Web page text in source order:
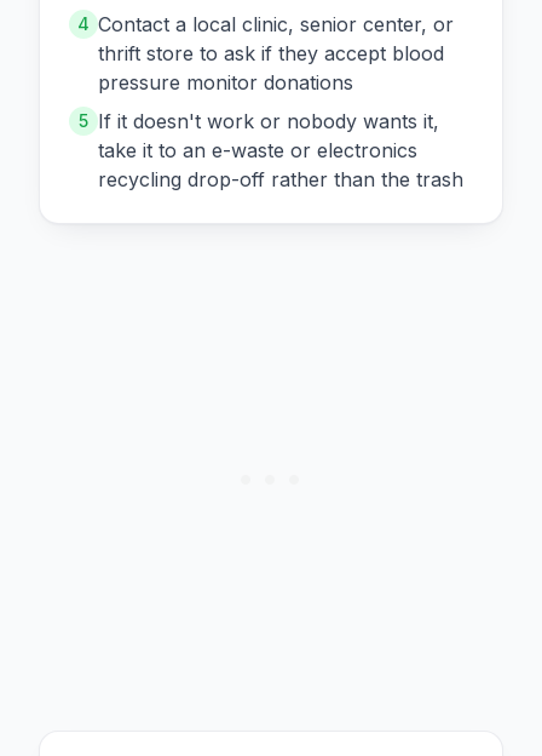
4 Contact a local clinic, senior center, or
thrift store to ask if they accept blood
pressure monitor donations
5 If it doesn't work or nobody wants it,
take it to an e-waste or electronics
recycling drop-off rather than the trash